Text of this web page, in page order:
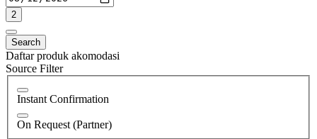
2
Search
Daftar produk akomodasi
Source Filter
Instant Confirmation
On Request (Partner)